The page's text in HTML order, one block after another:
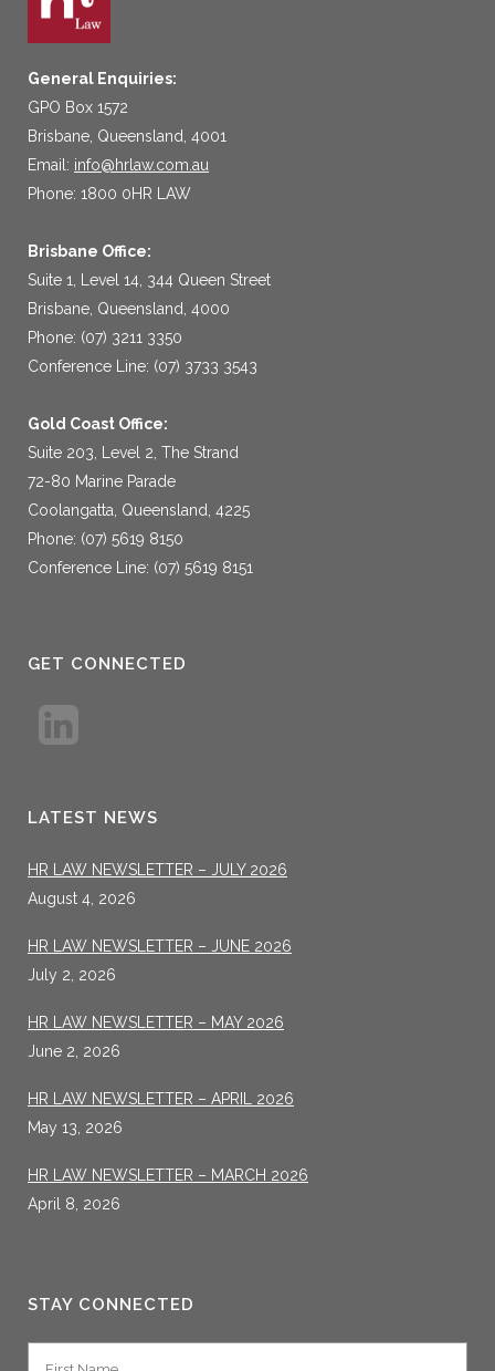
General Enquiries:
GPO Box 1572
Brisbane, Queensland, 4001
Email: info@hrlaw.com.au
Phone: 1800 0HR LAW
Brisbane Office:
Suite 1, Level 14, 344 Queen Street
Brisbane, Queensland, 4000
Phone: (07) 3211 3350
Conference Line: (07) 3733 3543
Gold Coast Office:
Suite 203, Level 2, The Strand
72-80 Marine Parade
Coolangatta, Queensland, 4225
Phone: (07) 5619 8150
Conference Line: (07) 5619 8151
GET CONNECTED
LATEST NEWS
HR LAW NEWSLETTER – JULY 2026
August 4, 2026
HR LAW NEWSLETTER – JUNE 2026
July 2, 2026
HR LAW NEWSLETTER – MAY 2026
June 2, 2026
HR LAW NEWSLETTER – APRIL 2026
May 13, 2026
HR LAW NEWSLETTER – MARCH 2026
April 8, 2026
STAY CONNECTED